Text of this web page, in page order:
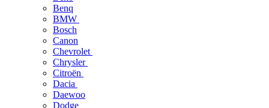
Benq
BMW
Bosch
Canon
Chevrolet
Chrysler
Citroën
Dacia
Daewoo
Dodge